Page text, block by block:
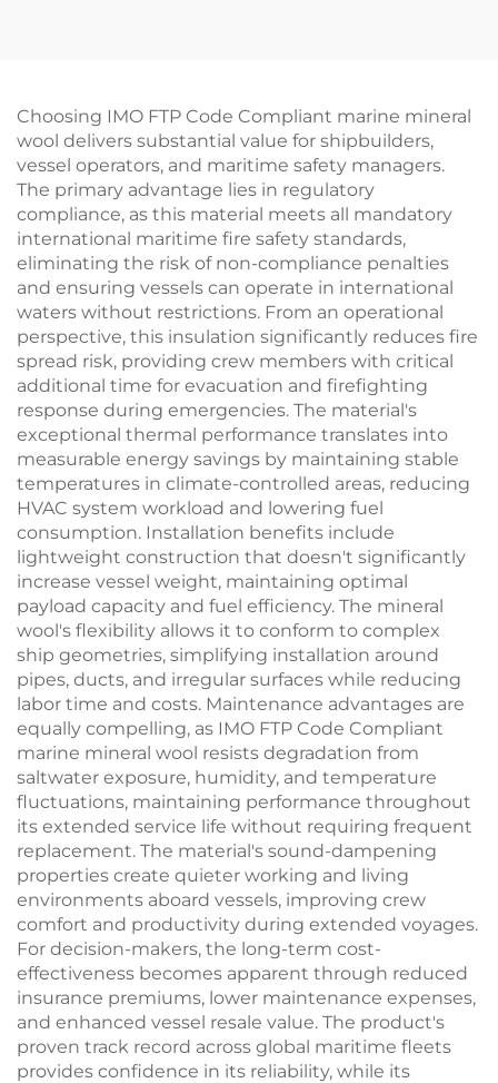
Choosing IMO FTP Code Compliant marine mineral
wool delivers substantial value for shipbuilders,
vessel operators, and maritime safety managers.
The primary advantage lies in regulatory
compliance, as this material meets all mandatory
international maritime fire safety standards,
eliminating the risk of non-compliance penalties
and ensuring vessels can operate in international
waters without restrictions. From an operational
perspective, this insulation significantly reduces fire
spread risk, providing crew members with critical
additional time for evacuation and firefighting
response during emergencies. The material's
exceptional thermal performance translates into
measurable energy savings by maintaining stable
temperatures in climate-controlled areas, reducing
HVAC system workload and lowering fuel
consumption. Installation benefits include
lightweight construction that doesn't significantly
increase vessel weight, maintaining optimal
payload capacity and fuel efficiency. The mineral
wool's flexibility allows it to conform to complex
ship geometries, simplifying installation around
pipes, ducts, and irregular surfaces while reducing
labor time and costs. Maintenance advantages are
equally compelling, as IMO FTP Code Compliant
marine mineral wool resists degradation from
saltwater exposure, humidity, and temperature
fluctuations, maintaining performance throughout
its extended service life without requiring frequent
replacement. The material's sound-dampening
properties create quieter working and living
environments aboard vessels, improving crew
comfort and productivity during extended voyages.
For decision-makers, the long-term cost-
effectiveness becomes apparent through reduced
insurance premiums, lower maintenance expenses,
and enhanced vessel resale value. The product's
proven track record across global maritime fleets
provides confidence in its reliability, while its